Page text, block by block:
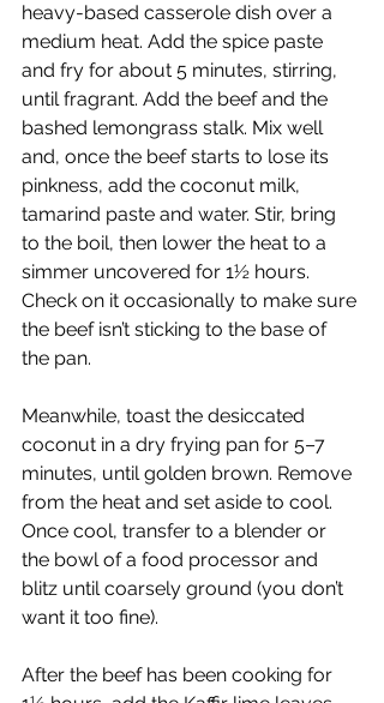
heavy-based casserole dish over a
medium heat. Add the spice paste
and fry for about 5 minutes, stirring,
until fragrant. Add the beef and the
bashed lemongrass stalk. Mix well
and, once the beef starts to lose its
pinkness, add the coconut milk,
tamarind paste and water. Stir, bring
to the boil, then lower the heat to a
simmer uncovered for 1½ hours.
Check on it occasionally to make sure
the beef isn’t sticking to the base of
the pan.
Meanwhile, toast the desiccated
coconut in a dry frying pan for 5–7
minutes, until golden brown. Remove
from the heat and set aside to cool.
Once cool, transfer to a blender or
the bowl of a food processor and
blitz until coarsely ground (you don’t
want it too fine).
After the beef has been cooking for